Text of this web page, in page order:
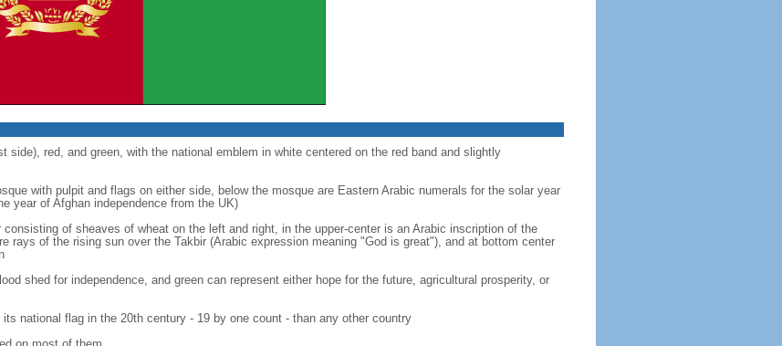
side), red, and green, with the national emblem in white centered on the red band and slightly
with pulpit and flags on either side, below the mosque are Eastern Arabic numerals for the solar year
year of Afghan independence from the UK)
of sheaves of wheat on the left and right, in the upper-center is an Arabic inscription of the
rays of the rising sun over the Takbir (Arabic expression meaning "God is great"), and at bottom center
shed for independence, and green can represent either hope for the future, agricultural prosperity, or
national flag in the 20th century - 19 by one count - than any other country